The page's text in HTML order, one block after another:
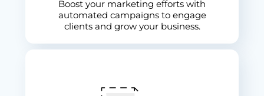
Boost your marketing efforts with
automated campaigns to engage
clients and grow your business.